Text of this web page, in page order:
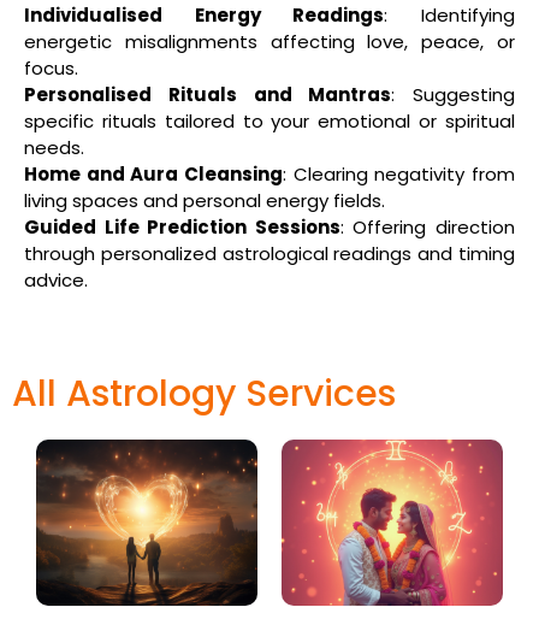
Individualised Energy Readings: Identifying
energetic misalignments affecting love, peace, or
focus.
Personalised Rituals and Mantras: Suggesting
specific rituals tailored to your emotional or spiritual
needs.
Home and Aura Cleansing: Clearing negativity from
living spaces and personal energy fields.
Guided Life Prediction Sessions: Offering direction
through personalized astrological readings and timing
advice.
All Astrology Services